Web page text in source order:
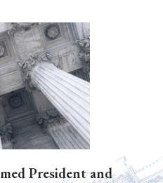
President and